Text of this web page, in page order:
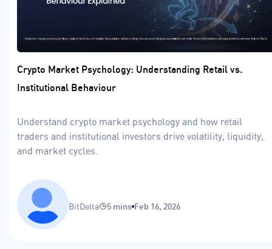
Crypto Market Psychology: Understanding Retail vs.
Institutional Behaviour
Understand crypto market psychology and how retail
traders and institutional investors drive volatility, liquidity,
and market cycles.
BitDelta 5 mins Feb 16, 2026